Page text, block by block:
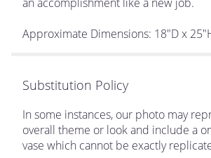
Approximate Dimensions: 18"D x
Substitution Policy
In some instances, our photo may
overall theme or look and include a
vase which cannot be exactly